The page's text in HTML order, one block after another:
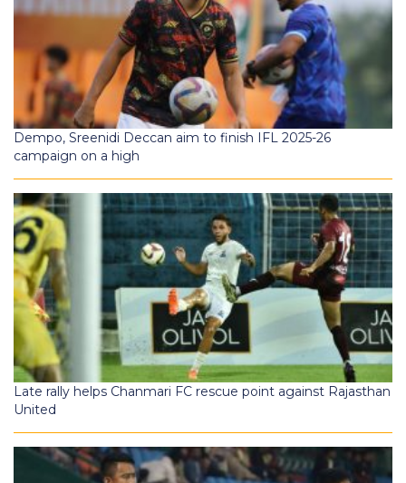
Dempo, Sreenidi Deccan aim to finish IFL 2025-26
campaign on a high
Late rally helps Chanmari FC rescue point against Rajasthan
United